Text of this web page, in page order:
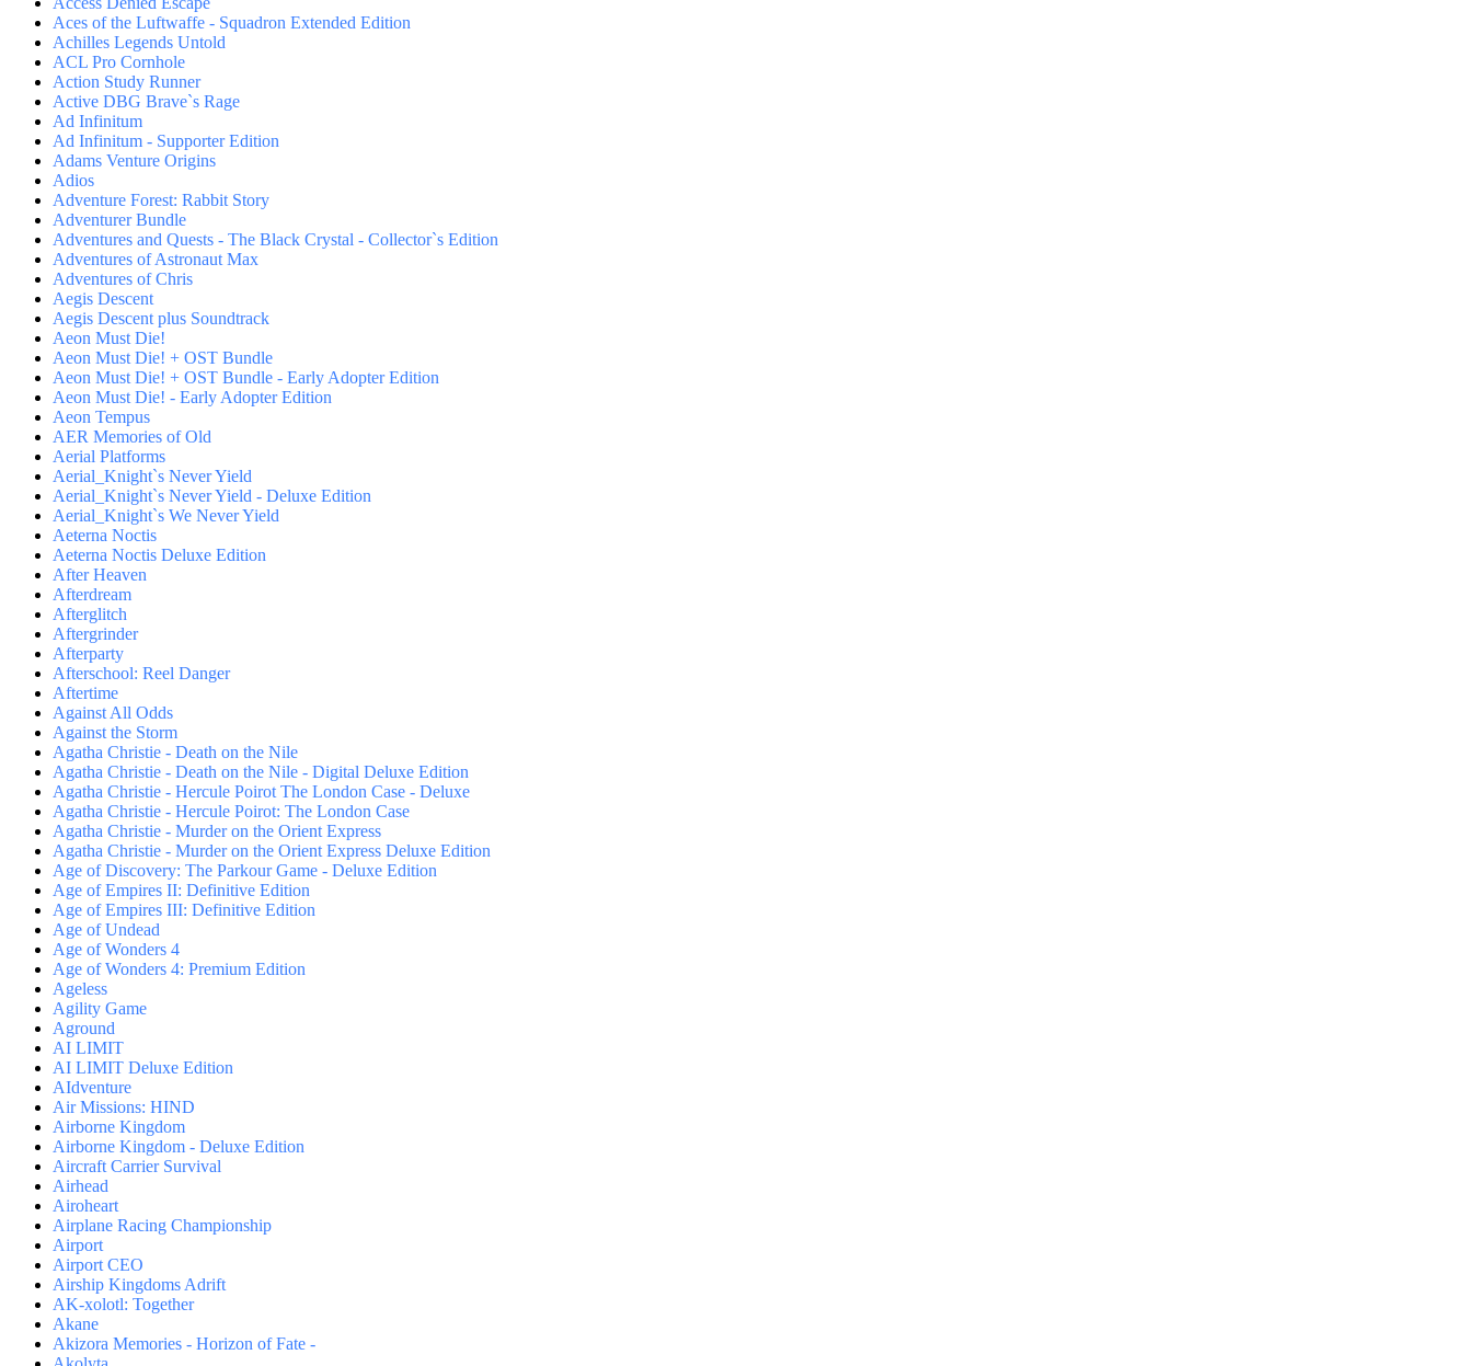
Aces of the Luftwaffe - Squadron Extended Edition
Achilles Legends Untold
ACL Pro Cornhole
Action Study Runner
Active DBG Brave`s Rage
Ad Infinitum
Ad Infinitum - Supporter Edition
Adams Venture Origins
Adios
Adventure Forest: Rabbit Story
Adventurer Bundle
Adventures and Quests - The Black Crystal - Collector`s Edition
Adventures of Astronaut Max
Adventures of Chris
Aegis Descent
Aegis Descent plus Soundtrack
Aeon Must Die!
Aeon Must Die! + OST Bundle
Aeon Must Die! + OST Bundle - Early Adopter Edition
Aeon Must Die! - Early Adopter Edition
Aeon Tempus
AER Memories of Old
Aerial Platforms
Aerial_Knight`s Never Yield
Aerial_Knight`s Never Yield - Deluxe Edition
Aerial_Knight`s We Never Yield
Aeterna Noctis
Aeterna Noctis Deluxe Edition
After Heaven
Afterdream
Afterglitch
Aftergrinder
Afterparty
Afterschool: Reel Danger
Aftertime
Against All Odds
Against the Storm
Agatha Christie - Death on the Nile
Agatha Christie - Death on the Nile - Digital Deluxe Edition
Agatha Christie - Hercule Poirot The London Case - Deluxe
Agatha Christie - Hercule Poirot: The London Case
Agatha Christie - Murder on the Orient Express
Agatha Christie - Murder on the Orient Express Deluxe Edition
Age of Discovery: The Parkour Game - Deluxe Edition
Age of Empires II: Definitive Edition
Age of Empires III: Definitive Edition
Age of Undead
Age of Wonders 4
Age of Wonders 4: Premium Edition
Ageless
Agility Game
Aground
AI LIMIT
AI LIMIT Deluxe Edition
AIdventure
Air Missions: HIND
Airborne Kingdom
Airborne Kingdom - Deluxe Edition
Aircraft Carrier Survival
Airhead
Airoheart
Airplane Racing Championship
Airport
Airport CEO
Airship Kingdoms Adrift
AK-xolotl: Together
Akane
Akizora Memories - Horizon of Fate -